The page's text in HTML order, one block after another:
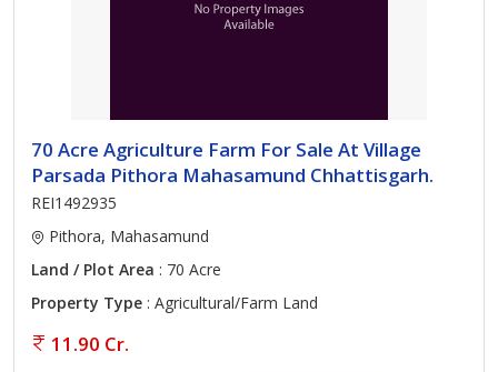
70 Acre Agriculture Farm For Sale At Village
Parsada Pithora Mahasamund Chhattisgarh.
REI1492935
Pithora, Mahasamund
Land / Plot Area : 70 Acre
Property Type : Agricultural/Farm Land
11.90 Cr.